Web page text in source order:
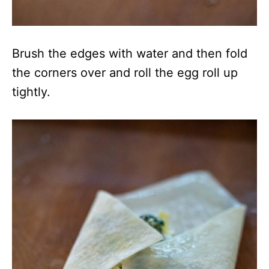
Brush the edges with water and then fold
the corners over and roll the egg roll up
tightly.